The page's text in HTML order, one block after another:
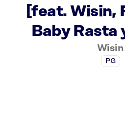
[feat. Wisin,
Baby Rasta
Wisin
PG